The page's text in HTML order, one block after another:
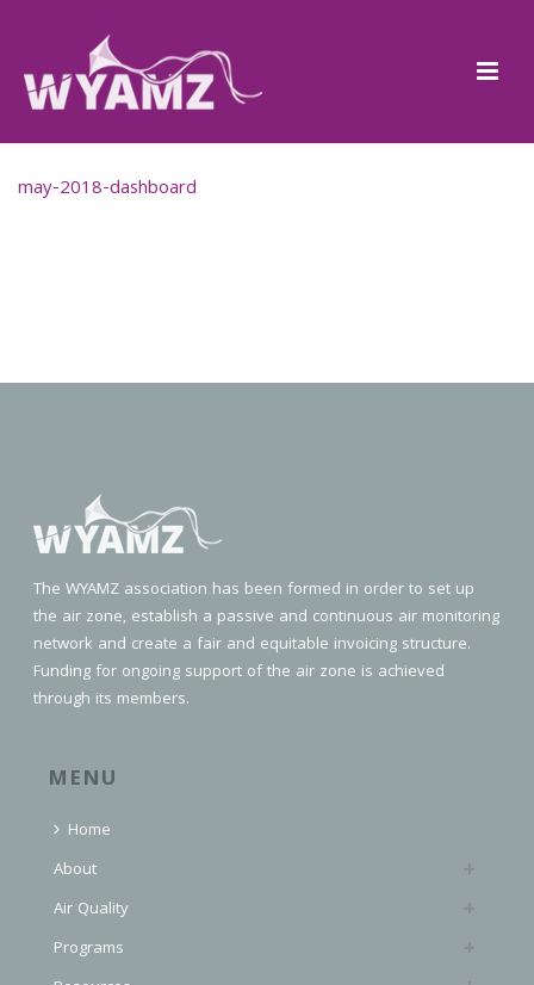
may-2018-dashboard
The WYAMZ association has been formed in order to set up
the air zone, establish a passive and continuous air monitoring
network and create a fair and equitable invoicing structure.
Funding for ongoing support of the air zone is achieved
through its members.
MENU
Home
About
Air Quality
Programs